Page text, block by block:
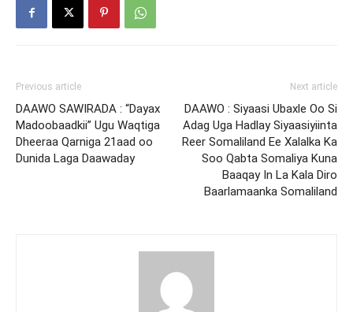
Previous article
DAAWO SAWIRADA : “Dayax
Madoobaadkii” Ugu Waqtiga
Dheeraa Qarniga 21aad oo
Dunida Laga Daawaday
Next article
DAAWO : Siyaasi Ubaxle Oo Si
Adag Uga Hadlay Siyaasiyiinta
Reer Somaliland Ee Xalalka Ka
Soo Qabta Somaliya Kuna
Baaqay In La Kala Diro
Baarlamaanka Somaliland